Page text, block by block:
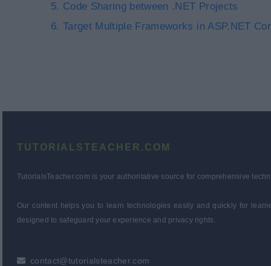
Code Sharing between .NET Projects
Target Multiple Frameworks in ASP.NET
TUTORIALSTEACHER.COM
TutorialsTeacher.com is your authoritative source for comprehensive
Our content helps you to learn technologies easily and quickly for
designed to safeguard your experience and privacy rights.
contact@tutorialsteacher.com